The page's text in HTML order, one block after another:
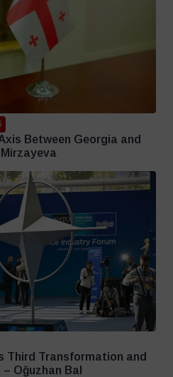
Between Georgia and
Third Transformation and
Oğuzhan Bal